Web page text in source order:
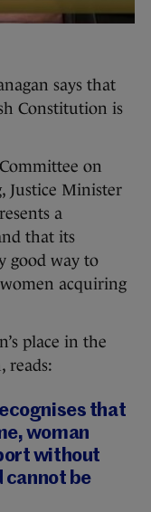
says that
Constitution is
on
Justice Minister
a
that its
good way to
acquiring
place in the
reads:
that
woman
without
cannot be